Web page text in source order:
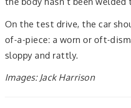
On the test drive, the car
of-a-piece: a worn or oft-
sloppy and rattly.
Images: Jack Harrison